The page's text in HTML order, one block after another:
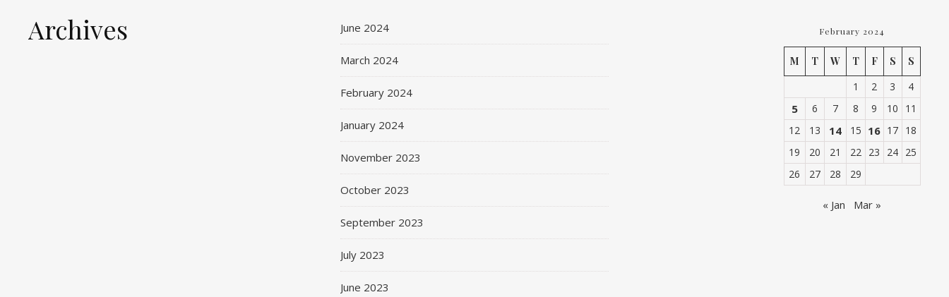
Archives June 2024
March 2024
February 2024
January 2024
November 2023
October 2023
September 2023
July 2023
June 2023
February 2024
M T W T F S
S
1
2 3 4
5 6 7 8 9 10
11
12
13 14 15 16 17 18
19
20 21 22 23 24 25
26
27 28 29
« Jan Mar »